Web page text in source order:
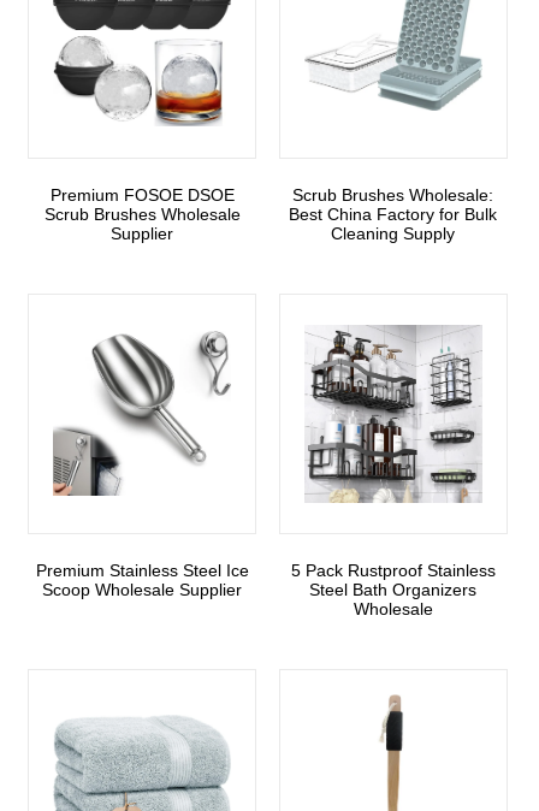
Premium FOSOE DSOE
Scrub Brushes Wholesale
Supplier
Scrub Brushes Wholesale:
Best China Factory for Bulk
Cleaning Supply
Premium Stainless Steel Ice
Scoop Wholesale Supplier
5 Pack Rustproof Stainless
Steel Bath Organizers
Wholesale